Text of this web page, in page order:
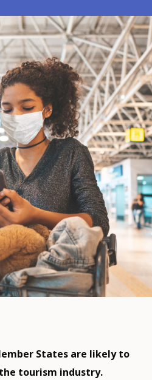
States are likely to
tourism industry.